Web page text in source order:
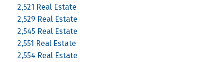
2,521 Real Estate
2,529 Real Estate
2,545 Real Estate
2,551 Real Estate
2,554 Real Estate